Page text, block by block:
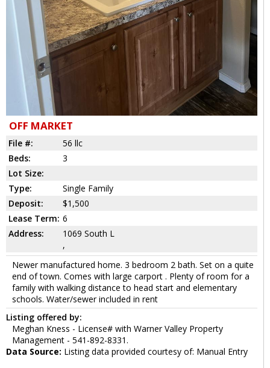
OFF MARKET
File #:
56 llc
Beds:
3
Lot Size:
Type:
Single Family
Deposit:
$1,500
Lease Term: 6
Address:
1069 South L
,
Newer manufactured home. 3 bedroom 2 bath. Set on a quite
end of town. Comes with large carport . Plenty of room for a
family with walking distance to head start and elementary
schools. Water/sewer included in rent
Listing offered by:
Meghan Kness - License# with Warner Valley Property
Management - 541-892-8331.
Data Source: Listing data provided courtesy of: Manual Entry